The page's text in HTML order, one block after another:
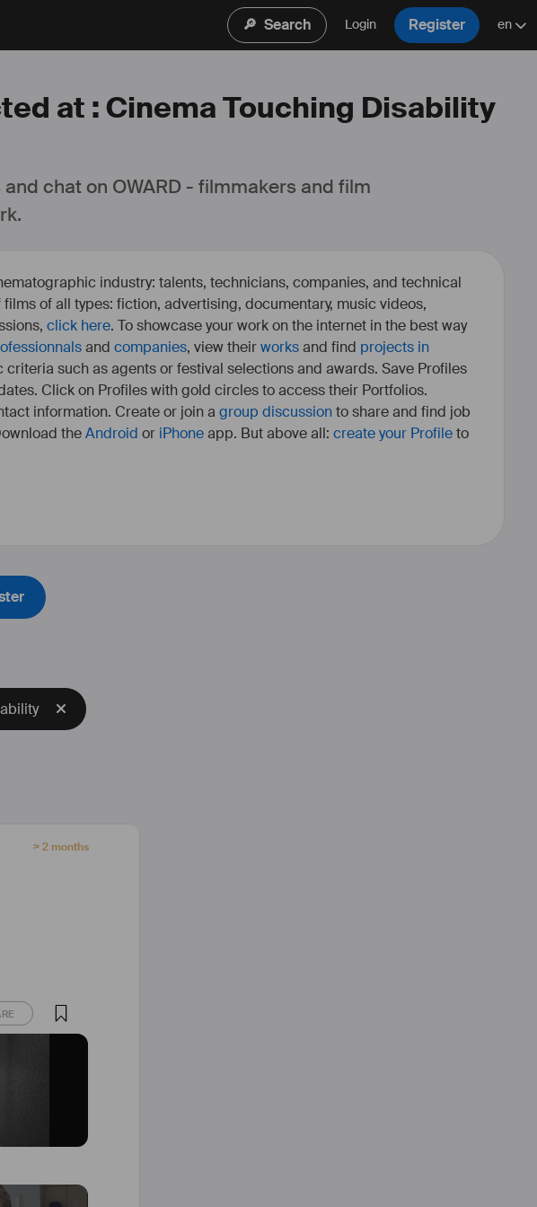
🔎 Search Login Register en
at : Cinema Touching Disability
chat on OWARD - filmmakers and film
industry: talents, technicians, companies, and technical
of all types: fiction, advertising, documentary, music videos,
click here. To showcase your work on the internet in the best way
and companies, view theirworksand find projects in
such as agents or festival selections and awards. Save Profiles
Click on Profiles with gold circles to access their Portfolios.
information. Create or join a group discussionto share and find job
theAndroid or iPhoneapp. But above all: create your Profileto
> 2 months